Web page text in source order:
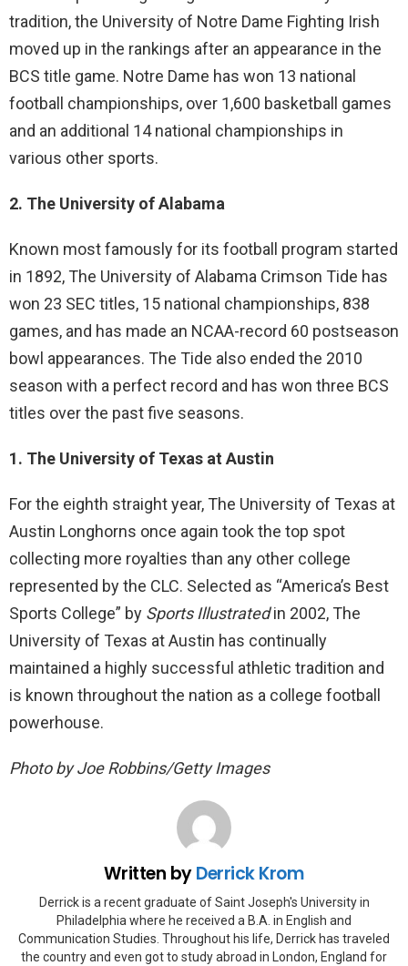
tradition, the University of Notre Dame Fighting Irish
moved up in the rankings after an appearance in the
BCS title game. Notre Dame has won 13 national
football championships, over 1,600 basketball games
and an additional 14 national championships in
various other sports.
2. The University of Alabama
Known most famously for its football program started
in 1892, The University of Alabama Crimson Tide has
won 23 SEC titles, 15 national championships, 838
games, and has made an NCAA-record 60 postseason
bowl appearances. The Tide also ended the 2010
season with a perfect record and has won three BCS
titles over the past five seasons.
1. The University of Texas at Austin
For the eighth straight year, The University of Texas at
Austin Longhorns once again took the top spot
collecting more royalties than any other college
represented by the CLC. Selected as “America’s Best
Sports College” by Sports Illustratedin 2002, The
University of Texas at Austin has continually
maintained a highly successful athletic tradition and
is known throughout the nation as a college football
powerhouse.
Photo by Joe Robbins/Getty Images
Written byDerrick Krom
Derrick is a recent graduate of Saint Joseph's University in
Philadelphia where he received a B.A. in English and
Communication Studies. Throughout his life, Derrick has traveled
the country and even got to study abroad in London, England for